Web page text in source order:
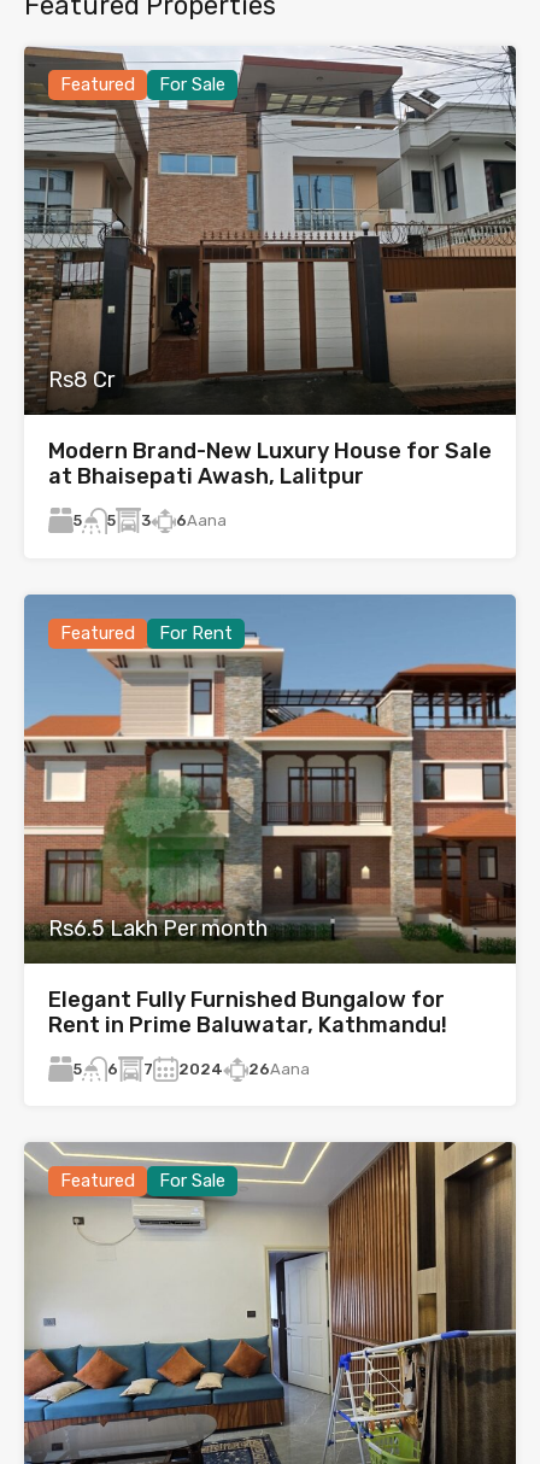
Featured For Sale
Rs8 Cr
Modern Brand-New Luxury House for Sale
at Bhaisepati Awash, Lalitpur
5 5 3 6Aana
Featured For Rent
Rs6.5 Lakh Per month
Elegant Fully Furnished Bungalow for
Rent in Prime Baluwatar, Kathmandu!
5 6 7 2024 26Aana
Featured For Sale